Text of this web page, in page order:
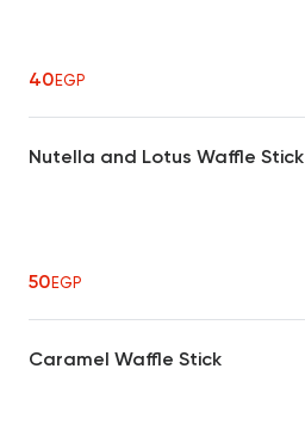
40EGP
Nutella and Lotus Waffle Stick
50EGP
Caramel Waffle Stick